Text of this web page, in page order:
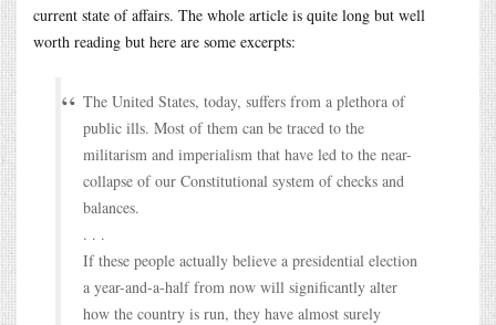
current state of affairs. The whole article is quite long but well
worth reading but here are some excerpts:
The United States, today, suffers from a plethora of
public ills. Most of them can be traced to the
militarism and imperialism that have led to the near-
collapse of our Constitutional system of checks and
balances.
. . .
If these people actually believe a presidential election
a year-and-a-half from now will significantly alter
how the country is run, they have almost surely